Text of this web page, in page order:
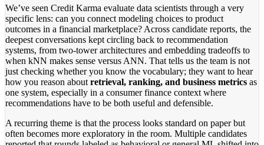
We’ve seen Credit Karma evaluate data scientists through a very
specific lens: can you connect modeling choices to product
outcomes in a financial marketplace? Across candidate reports, the
deepest conversations kept circling back to recommendation
systems, from two-tower architectures and embedding tradeoffs to
when kNN makes sense versus ANN. That tells us the team is not
just checking whether you know the vocabulary; they want to hear
how you reason about retrieval, ranking, and business metrics as
one system, especially in a consumer finance context where
recommendations have to be both useful and defensible.
A recurring theme is that the process looks standard on paper but
often becomes more exploratory in the room. Multiple candidates